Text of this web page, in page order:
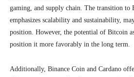
gaming, and supply chain. The transition to
emphasizes scalability and sustainability,
position. However, the potential of Bitcoin
position it more favorably in the long term.
Additionally, Binance Coin and Cardano